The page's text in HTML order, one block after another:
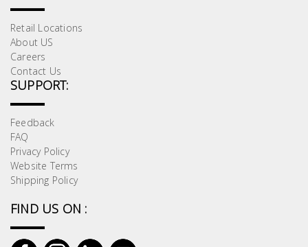
Retail Locations
About US
Careers
Contact Us
SUPPORT:
Feedback
FAQ
Privacy Policy
Website Terms
Shipping Policy
FIND US ON :